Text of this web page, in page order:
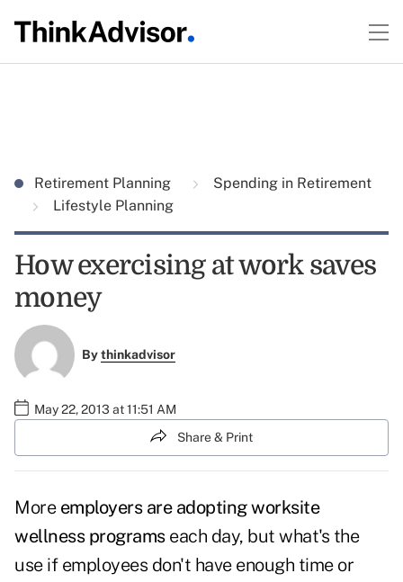
Retirement Planning
Spending in Retirement
Lifestyle Planning
How exercising at work saves
money
Bythinkadvisor
May 22, 2013 at 11:51 AM
Share & Print
More employers are adopting worksite
wellness programseach day, but what's the
use if employees don't have enough time or